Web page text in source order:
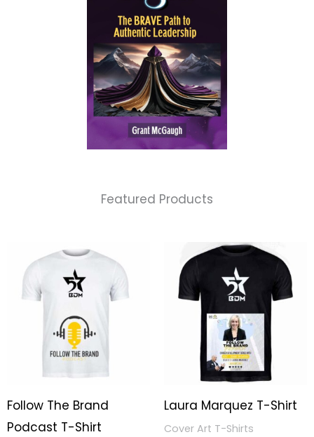
Featured Products
Follow The Brand
Podcast T-Shirt
Laura Marquez T-Shirt
Cover Art T-Shirts